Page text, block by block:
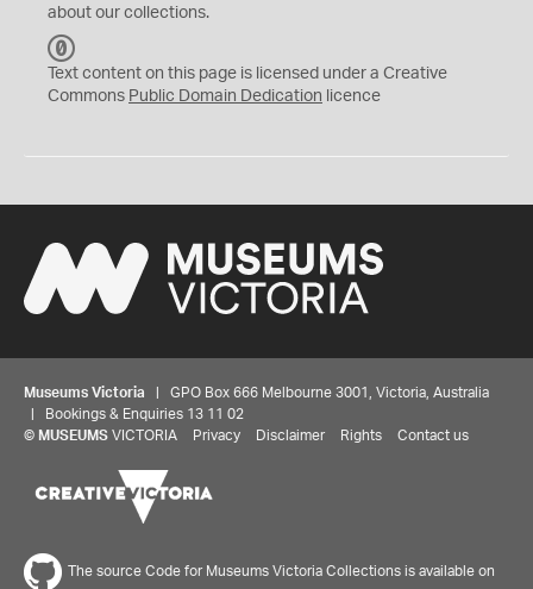
about our collections.
C
0
Text content on this page is licensed under a Creative
Commons Public Domain Dedication licence
Museums Victoria | GPO Box 666 Melbourne 3001, Victoria, Australia
| Bookings & Enquiries 13 11 02
© MUSEUMS VICTORIA Privacy Disclaimer Rights Contact us
The source Code for Museums Victoria Collections is available on